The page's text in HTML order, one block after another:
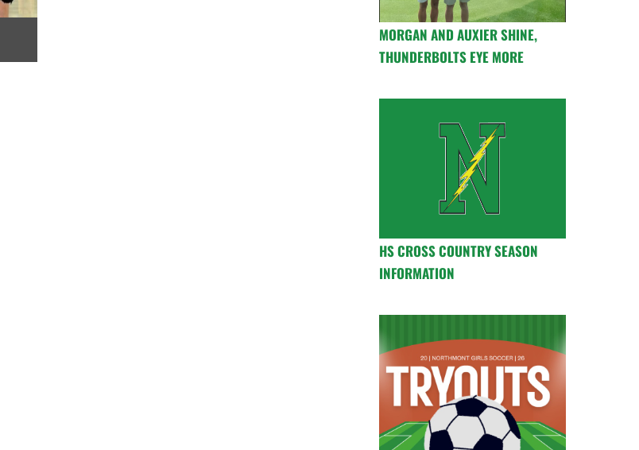
MORGAN AND AUXIER SHINE,
THUNDERBOLTS EYE MORE
HS CROSS COUNTRY SEASON
INFORMATION